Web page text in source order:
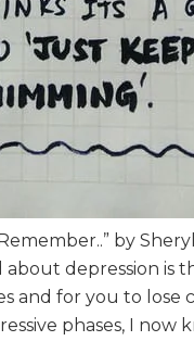
by
depression is
and for you to lose
phases, I now